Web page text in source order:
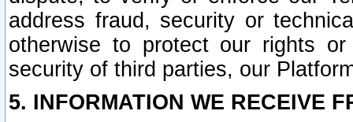
address fraud, security or
otherwise to protect our rights
security of third parties, our
5. INFORMATION WE RECEIVE